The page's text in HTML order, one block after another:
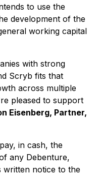
to use the
development of the
working capital
with strong
Scryb fits that
across multiple
pleased to support
Eisenberg, Partner,
in cash, the
any Debenture,
written notice to the